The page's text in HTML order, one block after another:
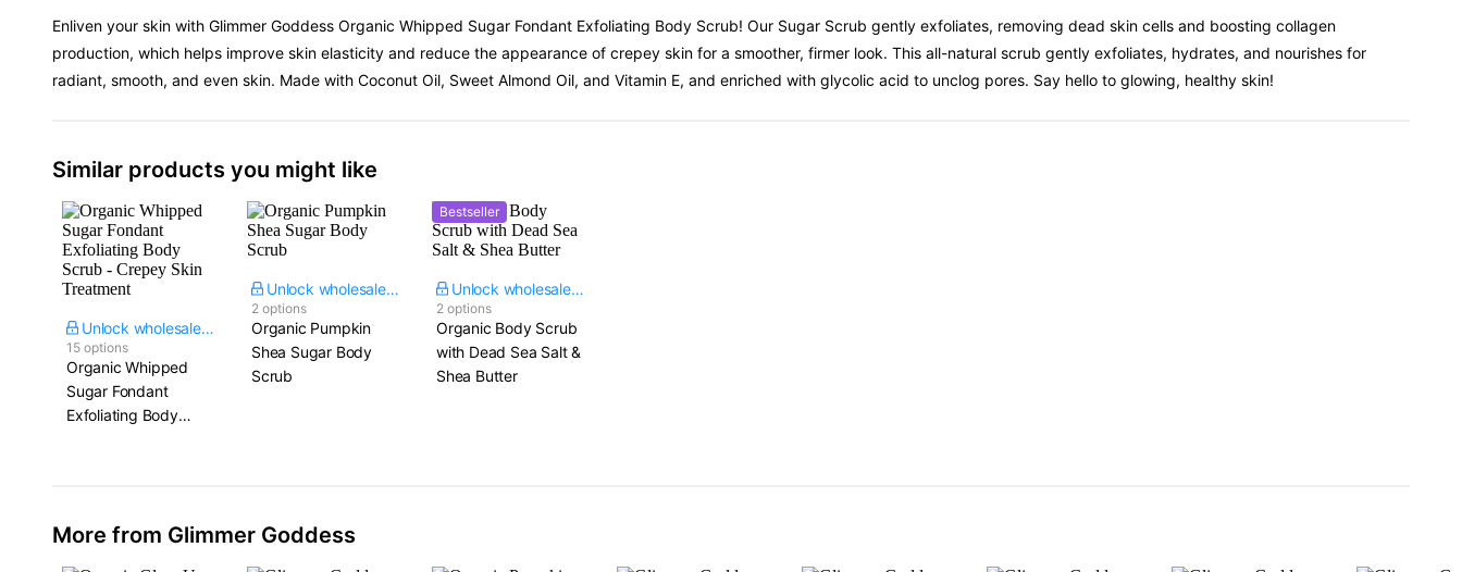
Enliven your skin with Glimmer Goddess Organic Whipped Sugar Fondant Exfoliating Body Scrub! Our Sugar Scrub gently exfoliates, removing dead skin cells and boosting collagen
production, which helps improve skin elasticity and reduce the appearance of crepey skin for a smoother, firmer look. This all-natural scrub gently exfoliates, hydrates, and nourishes for
radiant, smooth, and even skin. Made with Coconut Oil, Sweet Almond Oil, and Vitamin E, and enriched with glycolic acid to unclog pores. Say hello to glowing, healthy skin!
Similar products you might like
Unlock wholesale price
15 options
Organic Whipped
Sugar Fondant
Exfoliating Body
Unlock wholesale price
2 options
Organic Pumpkin
Shea Sugar Body
Scrub
Bestseller
Unlock wholesale price
2 options
Organic Body Scrub
with Dead Sea Salt &
Shea Butter
More from Glimmer Goddess